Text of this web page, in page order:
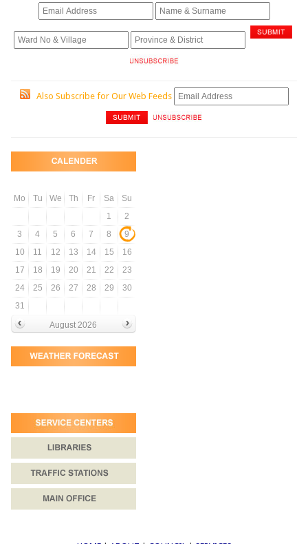
Also Subscribe for Our Web Feeds
Mo Tu We Th Fr Sa
Su
1
2
3
4 5 6 7 8
9
10
11 12 13 14 15
16
17
18 19 20 21 22
23
24
25 26 27 28 29
30
31
August 2026